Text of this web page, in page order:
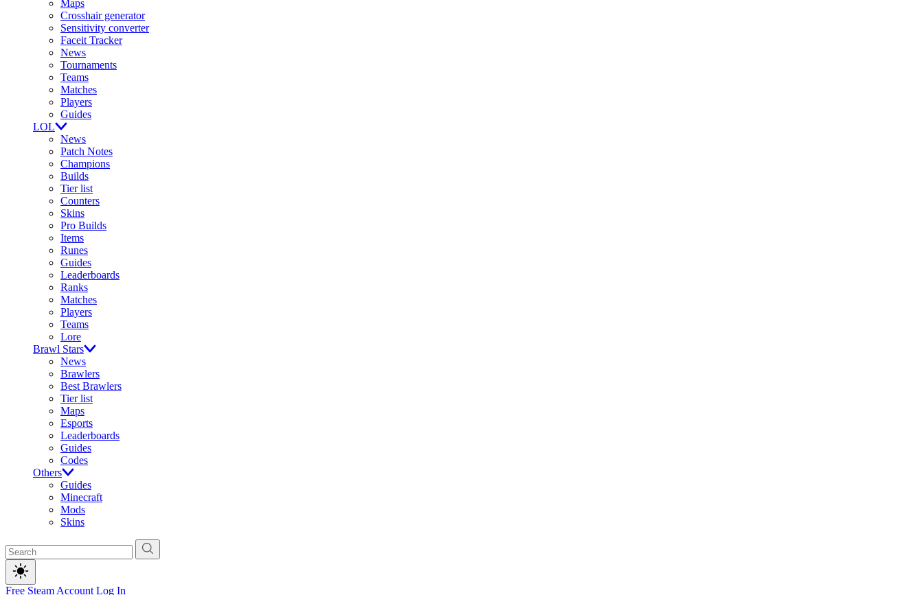
Maps
Crosshair generator
Sensitivity converter
Faceit Tracker
News
Tournaments
Teams
Matches
Players
Guides
LOL
News
Patch Notes
Champions
Builds
Tier list
Counters
Skins
Pro Builds
Items
Runes
Guides
Leaderboards
Ranks
Matches
Players
Teams
Lore
Brawl Stars
News
Brawlers
Best Brawlers
Tier list
Maps
Esports
Leaderboards
Guides
Codes
Others
Guides
Minecraft
Mods
Skins
Free Steam Account Log In